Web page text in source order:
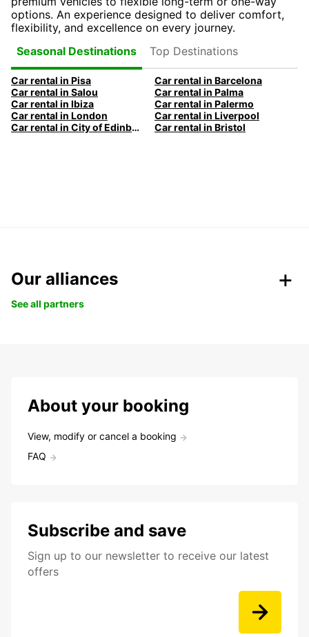
options. An experience designed to deliver comfort,
flexibility, and excellence on every journey.
Seasonal Destinations
Top Destinations
Car rental in Pisa
Car rental in Barcelona
Car rental in Salou
Car rental in Palma
Car rental in Ibiza
Car rental in Palermo
Car rental in London
Car rental in Liverpool
Car rental in City of Edinburgh
Car rental in Bristol
Our alliances
See all partners
About your booking
View, modify or cancel a booking
FAQ
Subscribe and save
Sign up to our newsletter to receive our latest
offers